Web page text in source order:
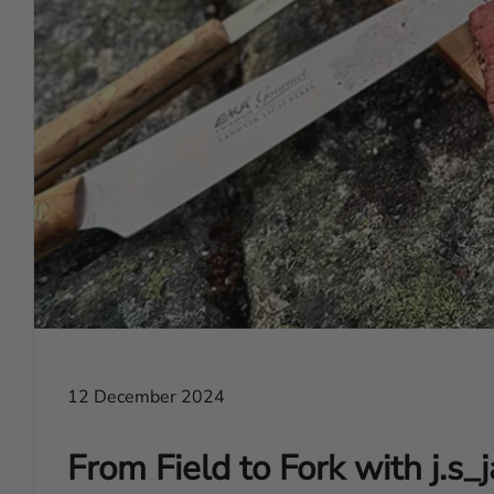
12 December 2024
From Field to Fork with